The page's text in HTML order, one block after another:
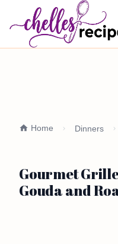
Home Dinners
Gourmet
Gouda and